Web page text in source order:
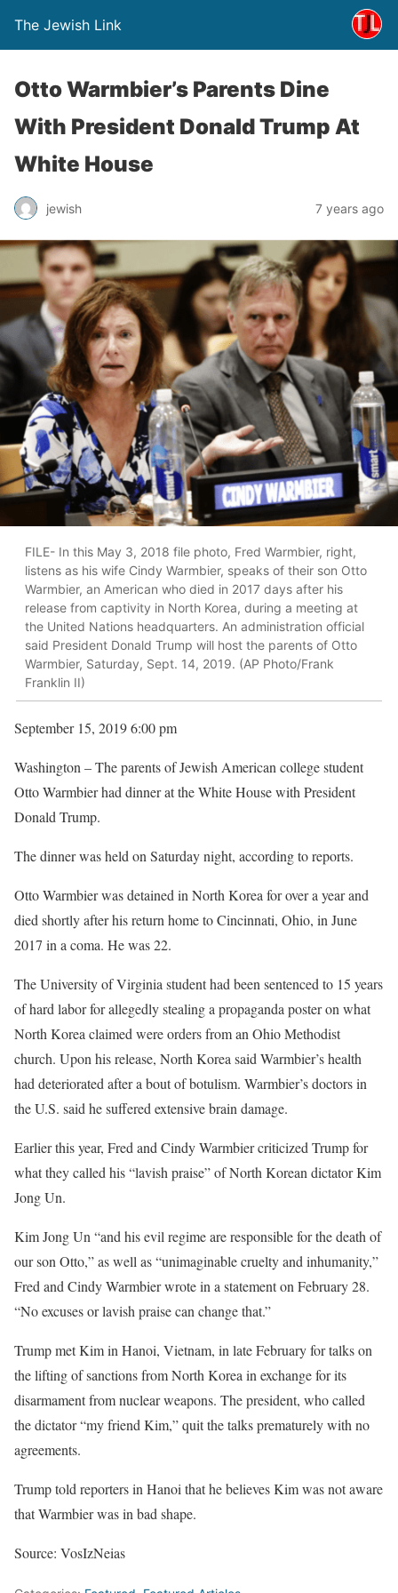
The Jewish Link
Otto Warmbier’s Parents Dine
With President Donald Trump At
White House
jewish 7 years ago
FILE- In this May 3, 2018 file photo, Fred Warmbier, right,
listens as his wife Cindy Warmbier, speaks of their son Otto
Warmbier, an American who died in 2017 days after his
release from captivity in North Korea, during a meeting at
the United Nations headquarters. An administration official
said President Donald Trump will host the parents of Otto
Warmbier, Saturday, Sept. 14, 2019. (AP Photo/Frank
Franklin II)
September 15, 2019 6:00 pm
Washington – The parents of Jewish American college student
Otto Warmbier had dinner at the White House with President
Donald Trump.
The dinner was held on Saturday night, according to reports.
Otto Warmbier was detained in North Korea for over a year and
died shortly after his return home to Cincinnati, Ohio, in June
2017 in a coma. He was 22.
The University of Virginia student had been sentenced to 15 years
of hard labor for allegedly stealing a propaganda poster on what
North Korea claimed were orders from an Ohio Methodist
church. Upon his release, North Korea said Warmbier’s health
had deteriorated after a bout of botulism. Warmbier’s doctors in
the U.S. said he suffered extensive brain damage.
Earlier this year, Fred and Cindy Warmbier criticized Trump for
what they called his “lavish praise” of North Korean dictator Kim
Jong Un.
Kim Jong Un “and his evil regime are responsible for the death of
our son Otto,” as well as “unimaginable cruelty and inhumanity,”
Fred and Cindy Warmbier wrote in a statement on February 28.
“No excuses or lavish praise can change that.”
Trump met Kim in Hanoi, Vietnam, in late February for talks on
the lifting of sanctions from North Korea in exchange for its
disarmament from nuclear weapons. The president, who called
the dictator “my friend Kim,” quit the talks prematurely with no
agreements.
Trump told reporters in Hanoi that he believes Kim was not aware
that Warmbier was in bad shape.
Source: VosIzNeias